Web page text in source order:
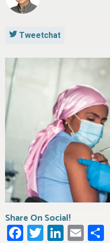
Tweetchat
Share On Social!
Facebook
Twitter